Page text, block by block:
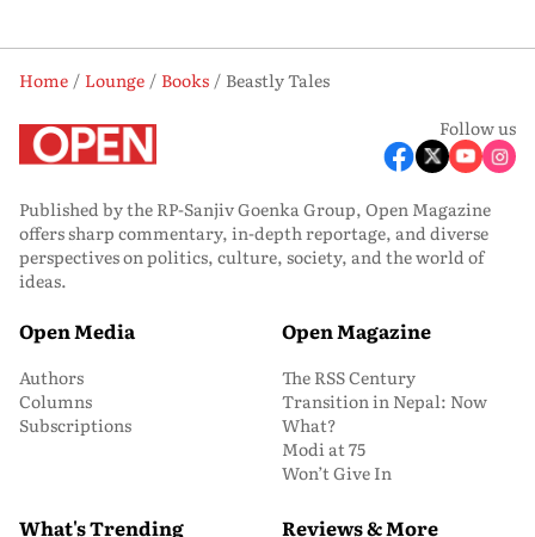
Home Lounge Books
Beastly Tales
Follow us
Published by the RP-Sanjiv Goenka Group, Open Magazine
offers sharp commentary, in-depth reportage, and diverse
perspectives on politics, culture, society, and the world of
ideas.
Open Media
Authors
Columns
Subscriptions
Open Magazine
The RSS Century
Transition in Nepal: Now
What?
Modi at 75
Won’t Give In
What's Trending Reviews & More